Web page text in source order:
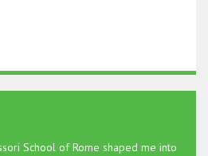
School of Rome shaped me into